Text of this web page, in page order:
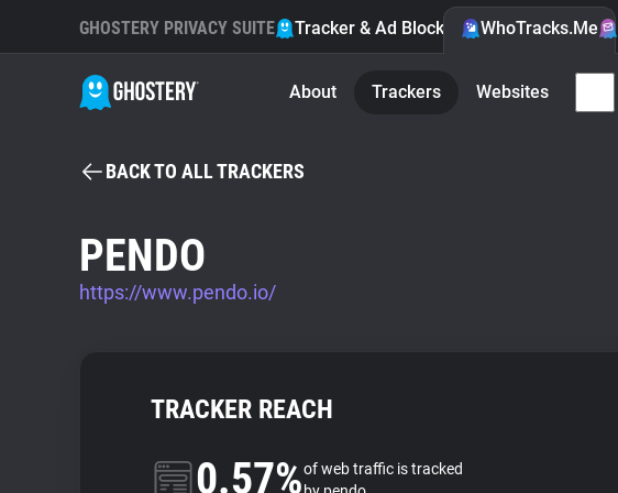
GHOSTERY PRIVACY SUITE Tracker & Ad Blocker WhoTracks.Me
About Trackers Websites
BACK TO ALL TRACKERS
PENDO
https://www.pendo.io/
TRACKER REACH
0.57%of web traffic is tracked